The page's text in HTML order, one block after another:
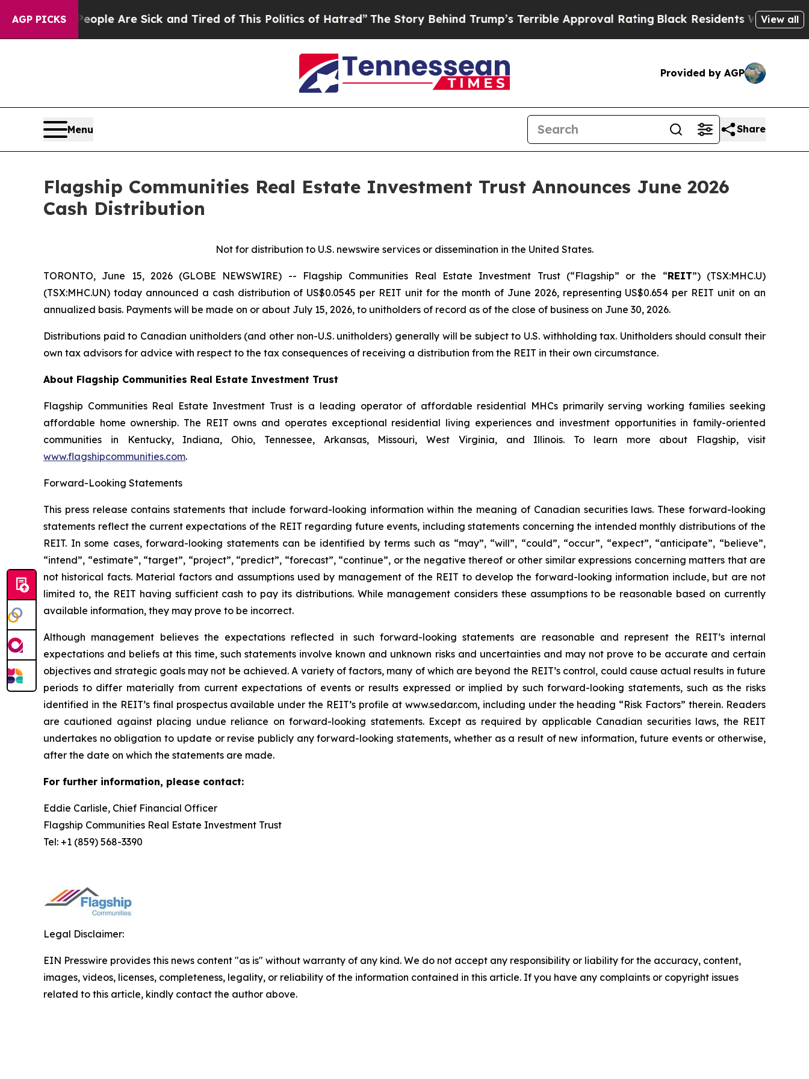
AGP PICKS
Win: “People Are Sick and Tired of This Politics of Hatred”The Story Behind Trump’s Terrible Approval RatingBlack Residents Warned ofView all
Provided by AGP
Menu Share
Flagship Communities Real Estate Investment Trust Announces June 2026
Cash Distribution
Not for distribution to U.S. newswire services or dissemination in the United States.
TORONTO, June 15, 2026 (GLOBE NEWSWIRE) -- Flagship Communities Real Estate Investment Trust (“Flagship” or the “REIT”) (TSX:MHC.U)
(TSX:MHC.UN) today announced a cash distribution of US$0.0545 per REIT unit for the month of June 2026, representing US$0.654 per REIT unit on an
annualized basis. Payments will be made on or about July 15, 2026, to unitholders of record as of the close of business on June 30, 2026.
Distributions paid to Canadian unitholders (and other non-U.S. unitholders) generally will be subject to U.S. withholding tax. Unitholders should consult their
own tax advisors for advice with respect to the tax consequences of receiving a distribution from the REIT in their own circumstance.
About Flagship Communities Real Estate Investment Trust
Flagship Communities Real Estate Investment Trust is a leading operator of affordable residential MHCs primarily serving working families seeking
affordable home ownership. The REIT owns and operates exceptional residential living experiences and investment opportunities in family-oriented
communities in Kentucky, Indiana, Ohio, Tennessee, Arkansas, Missouri, West Virginia, and Illinois. To learn more about Flagship, visit
www.flagshipcommunities.com.
Forward-Looking Statements
This press release contains statements that include forward-looking information within the meaning of Canadian securities laws. These forward-looking
statements reflect the current expectations of the REIT regarding future events, including statements concerning the intended monthly distributions of the
REIT. In some cases, forward-looking statements can be identified by terms such as “may”, “will”, “could”, “occur”, “expect”, “anticipate”, “believe”,
“intend”, “estimate”, “target”, “project”, “predict”, “forecast”, “continue”, or the negative thereof or other similar expressions concerning matters that are
not historical facts. Material factors and assumptions used by management of the REIT to develop the forward-looking information include, but are not
limited to, the REIT having sufficient cash to pay its distributions. While management considers these assumptions to be reasonable based on currently
available information, they may prove to be incorrect.
Although management believes the expectations reflected in such forward-looking statements are reasonable and represent the REIT’s internal
expectations and beliefs at this time, such statements involve known and unknown risks and uncertainties and may not prove to be accurate and certain
objectives and strategic goals may not be achieved. A variety of factors, many of which are beyond the REIT’s control, could cause actual results in future
periods to differ materially from current expectations of events or results expressed or implied by such forward-looking statements, such as the risks
identified in the REIT’s final prospectus available under the REIT’s profile at www.sedar.com, including under the heading “Risk Factors” therein. Readers
are cautioned against placing undue reliance on forward-looking statements. Except as required by applicable Canadian securities laws, the REIT
undertakes no obligation to update or revise publicly any forward-looking statements, whether as a result of new information, future events or otherwise,
after the date on which the statements are made.
For further information, please contact:
Eddie Carlisle, Chief Financial Officer
Flagship Communities Real Estate Investment Trust
Tel: +1 (859) 568-3390
Legal Disclaimer:
EIN Presswire provides this news content "as is" without warranty of any kind. We do not accept any responsibility or liability for the accuracy, content,
images, videos, licenses, completeness, legality, or reliability of the information contained in this article. If you have any complaints or copyright issues
related to this article, kindly contact the author above.